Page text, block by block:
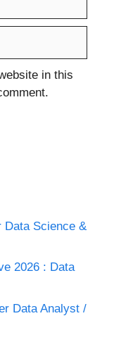
in this
Data Science &
2026 : Data
Data Analyst /